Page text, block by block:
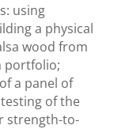
using
a physical
wood from
portfolio;
a panel of
of the
strength-to-